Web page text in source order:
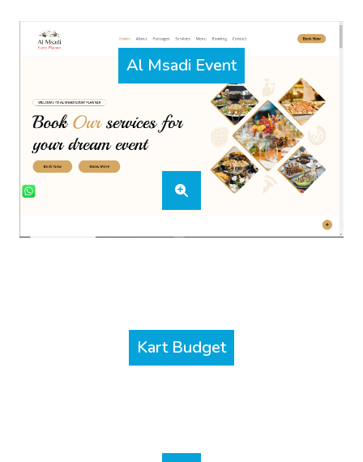
Al Msadi Event
Kart Budget